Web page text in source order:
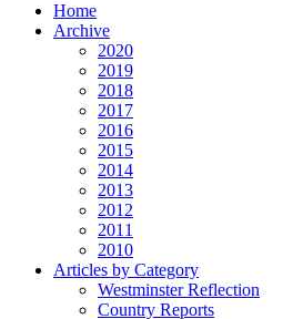
Home
Archive
2020
2019
2018
2017
2016
2015
2014
2013
2012
2011
2010
Articles by Category
Westminster Reflection
Country Reports